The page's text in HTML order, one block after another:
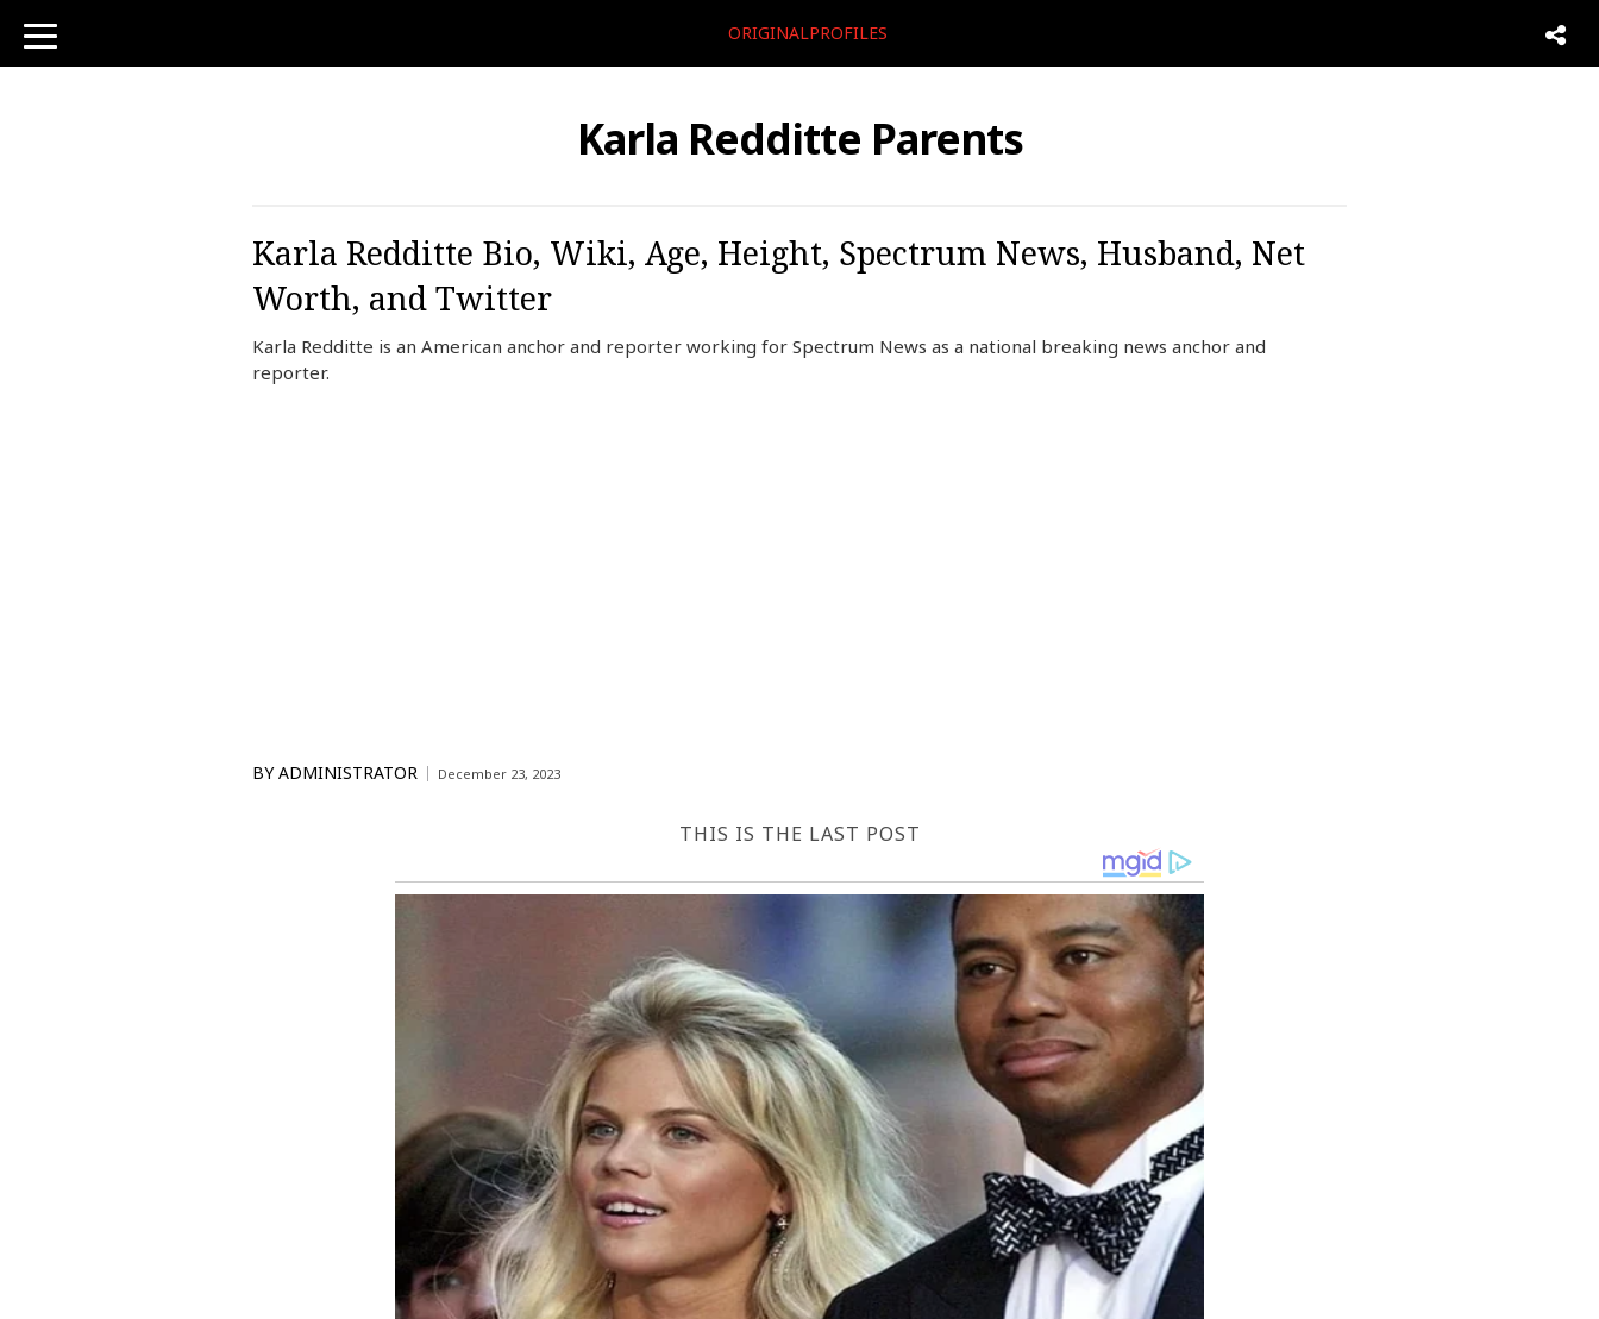
toggle
navigation
ORIGINALPROFILES
Karla Redditte Parents
Karla Redditte Bio, Wiki, Age, Height, Spectrum News, Husband, Net
Worth, and Twitter
Karla Redditte is an American anchor and reporter working for Spectrum News as a national breaking news anchor and
reporter.
BY ADMINISTRATOR December 23, 2023
THIS IS THE LAST POST